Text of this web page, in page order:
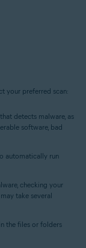
your preferred scan:
detects malware, as
software, bad
automatically run
checking your
take several
the files or folders